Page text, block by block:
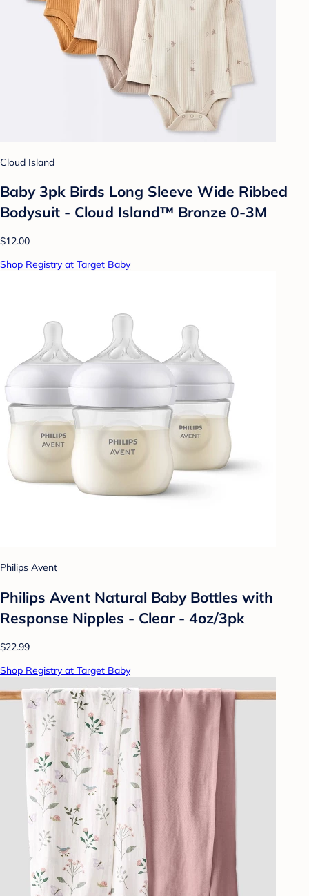
Cloud Island
Baby 3pk Birds Long Sleeve Wide Ribbed
Bodysuit - Cloud Island™ Bronze 0-3M
$12.00
Shop Registry at Target Baby
Philips Avent
Philips Avent Natural Baby Bottles with
Response Nipples - Clear - 4oz/3pk
$22.99
Shop Registry at Target Baby